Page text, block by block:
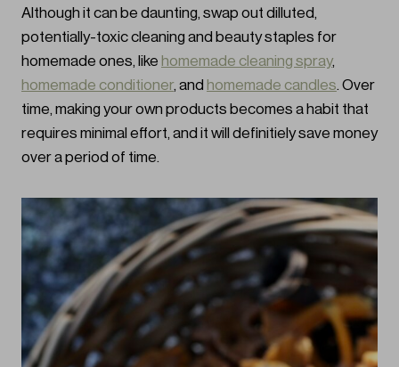
Although it can be daunting, swap out dilluted,
potentially-toxic cleaning and beauty staples for
homemade ones, like homemade cleaning spray,
homemade conditioner, and homemade candles. Over
time, making your own products becomes a habit that
requires minimal effort, and it will definitiely save money
over a period of time.